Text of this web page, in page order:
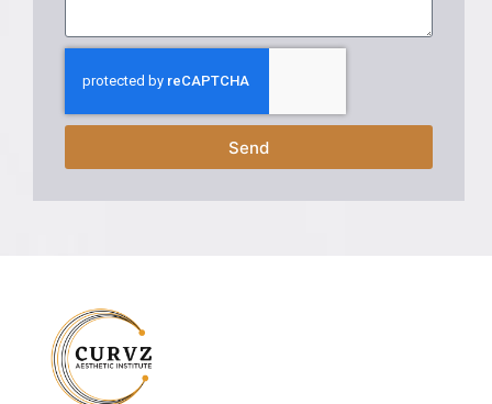
Send